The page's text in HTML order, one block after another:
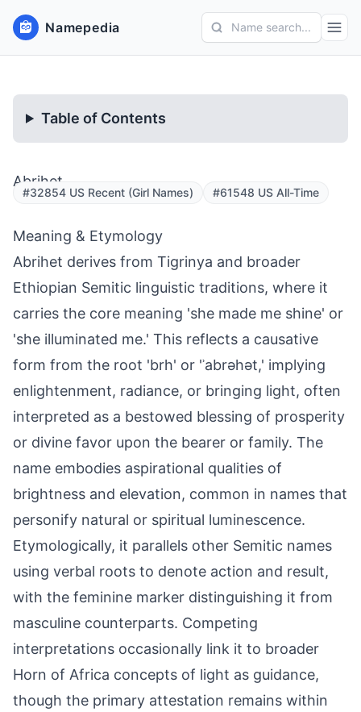
Namepedia Name search...
Table of Contents
Abrihet
#32854 US Recent (Girl Names) #61548 US All-Time
Meaning & Etymology
Abrihet derives from Tigrinya and broader
Ethiopian Semitic linguistic traditions, where it
carries the core meaning 'she made me shine' or
'she illuminated me.' This reflects a causative
form from the root 'brh' or 'ʾabrəhət,' implying
enlightenment, radiance, or bringing light, often
interpreted as a bestowed blessing of prosperity
or divine favor upon the bearer or family. The
name embodies aspirational qualities of
brightness and elevation, common in names that
personify natural or spiritual luminescence.
Etymologically, it parallels other Semitic names
using verbal roots to denote action and result,
with the feminine marker distinguishing it from
masculine counterparts. Competing
interpretations occasionally link it to broader
Horn of Africa concepts of light as guidance,
though the primary attestation remains within